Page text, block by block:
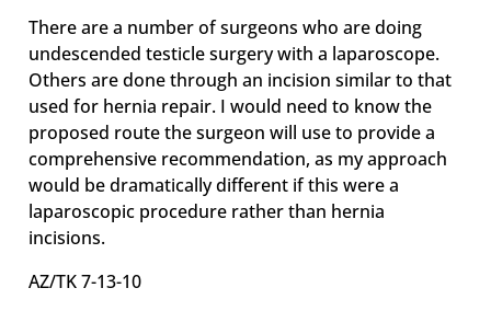
There are a number of surgeons who are doing
undescended testicle surgery with a laparoscope.
Others are done through an incision similar to that
used for hernia repair. I would need to know the
proposed route the surgeon will use to provide a
comprehensive recommendation, as my approach
would be dramatically different if this were a
laparoscopic procedure rather than hernia
incisions.
AZ/TK 7-13-10